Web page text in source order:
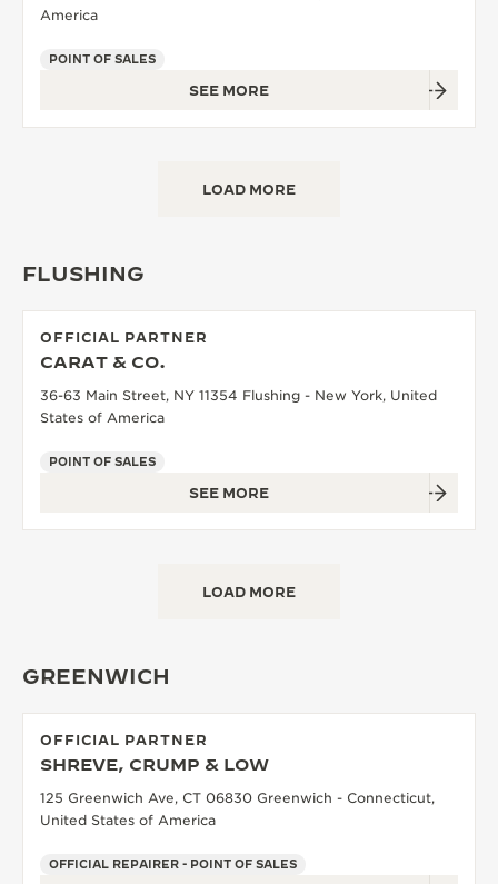
America
POINT OF SALES
SEE MORE
LOAD MORE
FLUSHING
OFFICIAL PARTNER
CARAT & CO.
36-63 Main Street, NY 11354 Flushing - New York, United
States of America
POINT OF SALES
SEE MORE
LOAD MORE
GREENWICH
OFFICIAL PARTNER
SHREVE, CRUMP & LOW
125 Greenwich Ave, CT 06830 Greenwich - Connecticut,
United States of America
OFFICIAL REPAIRER - POINT OF SALES